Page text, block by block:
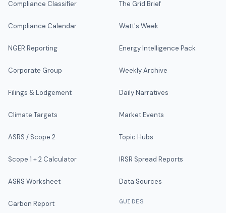
Compliance Classifier
Compliance Calendar
NGER Reporting
Corporate Group
Filings & Lodgement
Climate Targets
ASRS / Scope 2
Scope 1 + 2 Calculator
ASRS Worksheet
Carbon Report
The Grid Brief
Watt's Week
Energy Intelligence Pack
Weekly Archive
Daily Narratives
Market Events
Topic Hubs
IRSR Spread Reports
Data Sources
GUIDES